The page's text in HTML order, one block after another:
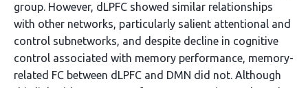
group. However, dLPFC showed similar relationships
with other networks, particularly salient attentional and
control subnetworks, and despite decline in cognitive
control associated with memory performance, memory-
related FC between dLPFC and DMN did not. Although